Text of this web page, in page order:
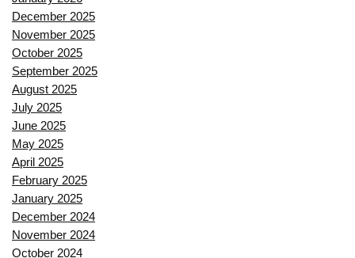
December 2025
November 2025
October 2025
September 2025
August 2025
July 2025
June 2025
May 2025
April 2025
February 2025
January 2025
December 2024
November 2024
October 2024